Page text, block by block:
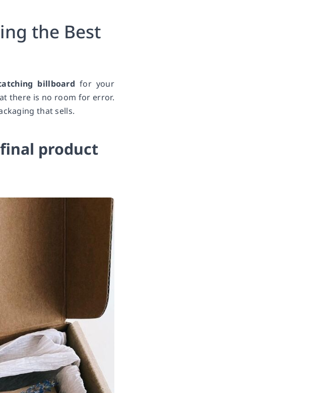
the Best
billboard for your
there is no room for error.
that sells.
product